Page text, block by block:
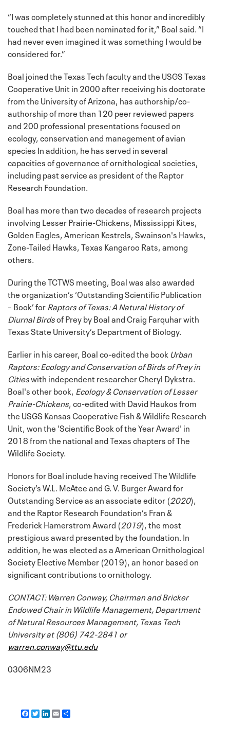
“I was completely stunned at this honor and incredibly
touched that I had been nominated for it,” Boal said. “I
had never even imagined it was something I would be
considered for.”
Boal joined the Texas Tech faculty and the USGS Texas
Cooperative Unit in 2000 after receiving his doctorate
from the University of Arizona, has authorship/co-
authorship of more than 120 peer reviewed papers
and 200 professional presentations focused on
ecology, conservation and management of avian
species In addition, he has served in several
capacities of governance of ornithological societies,
including past service as president of the Raptor
Research Foundation.
Boal has more than two decades of research projects
involving Lesser Prairie-Chickens, Mississippi Kites,
Golden Eagles, American Kestrels, Swainson's Hawks,
Zone-Tailed Hawks, Texas Kangaroo Rats, among
others.
During the TCTWS meeting, Boal was also awarded
the organization’s ‘Outstanding Scientific Publication
– Book’ for Raptors of Texas: A Natural History of
Diurnal Birdsof Prey by Boal and Craig Farquhar with
Texas State University’s Department of Biology.
Earlier in his career, Boal co-edited the book Urban
Raptors: Ecology and Conservation of Birds of Prey in
Citieswith independent researcher Cheryl Dykstra.
Boal's other book, Ecology & Conservation of Lesser
Prairie-Chickens, co-edited with David Haukos from
the USGS Kansas Cooperative Fish & Wildlife Research
Unit, won the 'Scientific Book of the Year Award' in
2018 from the national and Texas chapters of The
Wildlife Society.
Honors for Boal include having received The Wildlife
Society’s W.L. McAtee and G. V. Burger Award for
Outstanding Service as an associate editor (2020),
and the Raptor Research Foundation’s Fran &
Frederick Hamerstrom Award (2019), the most
prestigious award presented by the foundation. In
addition, he was elected as a American Ornithological
Society Elective Member (2019), an honor based on
significant contributions to ornithology.
CONTACT: Warren Conway, Chairman and Bricker
Endowed Chair in Wildlife Management, Department
of Natural Resources Management, Texas Tech
University at (806) 742-2841 or
warren.conway@ttu.edu
0306NM23
F
a
T
w
L
i
E
m